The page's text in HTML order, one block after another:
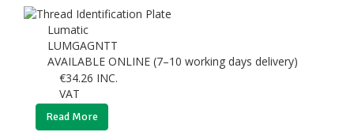
Lumatic
LUMGAGNTT
AVAILABLE ONLINE (7–10 working days delivery)
€34.26 INC.
VAT
Read More